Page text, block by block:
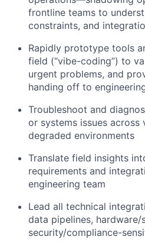
frontline teams to
constraints, and
Rapidly prototype tools
field (“vibe-coding”) to
urgent problems, and
handing off to
Troubleshoot and
or systems issues across
degraded environments
Translate field insights
requirements and
engineering team
Lead all technical
data pipelines,
security/compliance-